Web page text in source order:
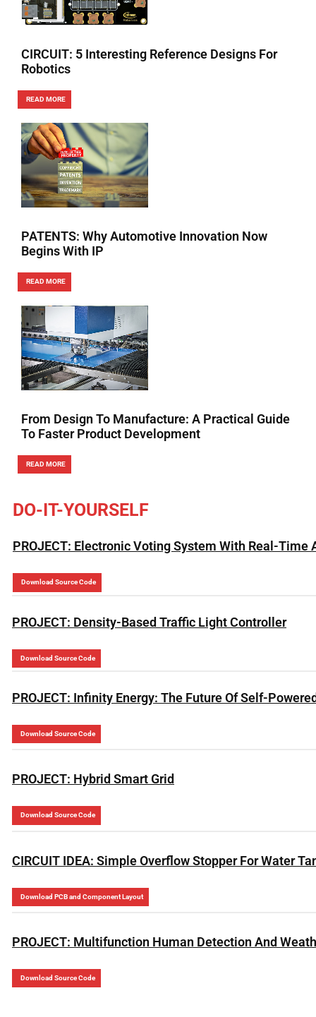
CIRCUIT: 5 Interesting Reference Designs For
Robotics
READ MORE
PATENTS: Why Automotive Innovation Now
Begins With IP
READ MORE
From Design To Manufacture: A Practical Guide
To Faster Product Development
READ MORE
DO-IT-YOURSELF
PROJECT: Electronic Voting System With Real-
Download Source Code
PROJECT: Density-Based Traffic Light Controller
Download Source Code
PROJECT: Infinity Energy: The Future Of Self-
Download Source Code
PROJECT: Hybrid Smart Grid
Download Source Code
CIRCUIT IDEA: Simple Overflow Stopper For Water
Download PCB and Component Layout
PROJECT: Multifunction Human Detection And
Download Source Code